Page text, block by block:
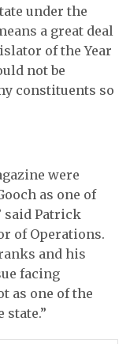
under the
a great deal
of the Year
not be
constituents so
were
as one of
said Patrick
of Operations.
and his
facing
as one of the